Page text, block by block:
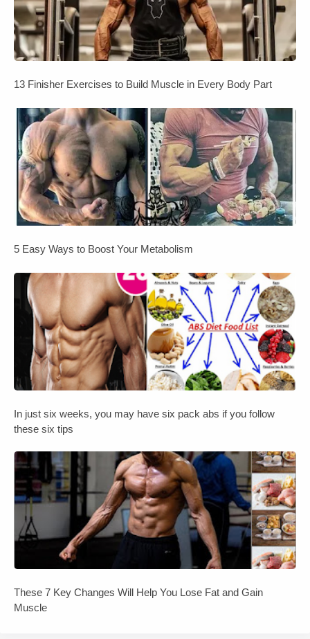
13 Finisher Exercises to Build Muscle in Every Body Part
5 Easy Ways to Boost Your Metabolism
In just six weeks, you may have six pack abs if you follow
these six tips
These 7 Key Changes Will Help You Lose Fat and Gain
Muscle